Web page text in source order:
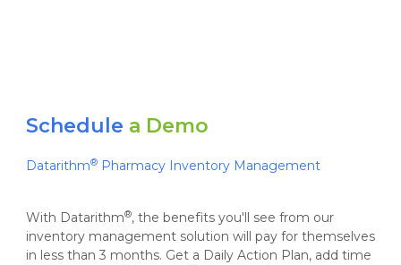
Schedule a Demo
Datarithm® Pharmacy Inventory Management
With Datarithm®, the benefits you'll see from our
inventory management solution will pay for themselves
in less than 3 months. Get a Daily Action Plan, add time